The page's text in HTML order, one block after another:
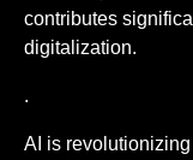
contributes
digitalization.
.
AI is